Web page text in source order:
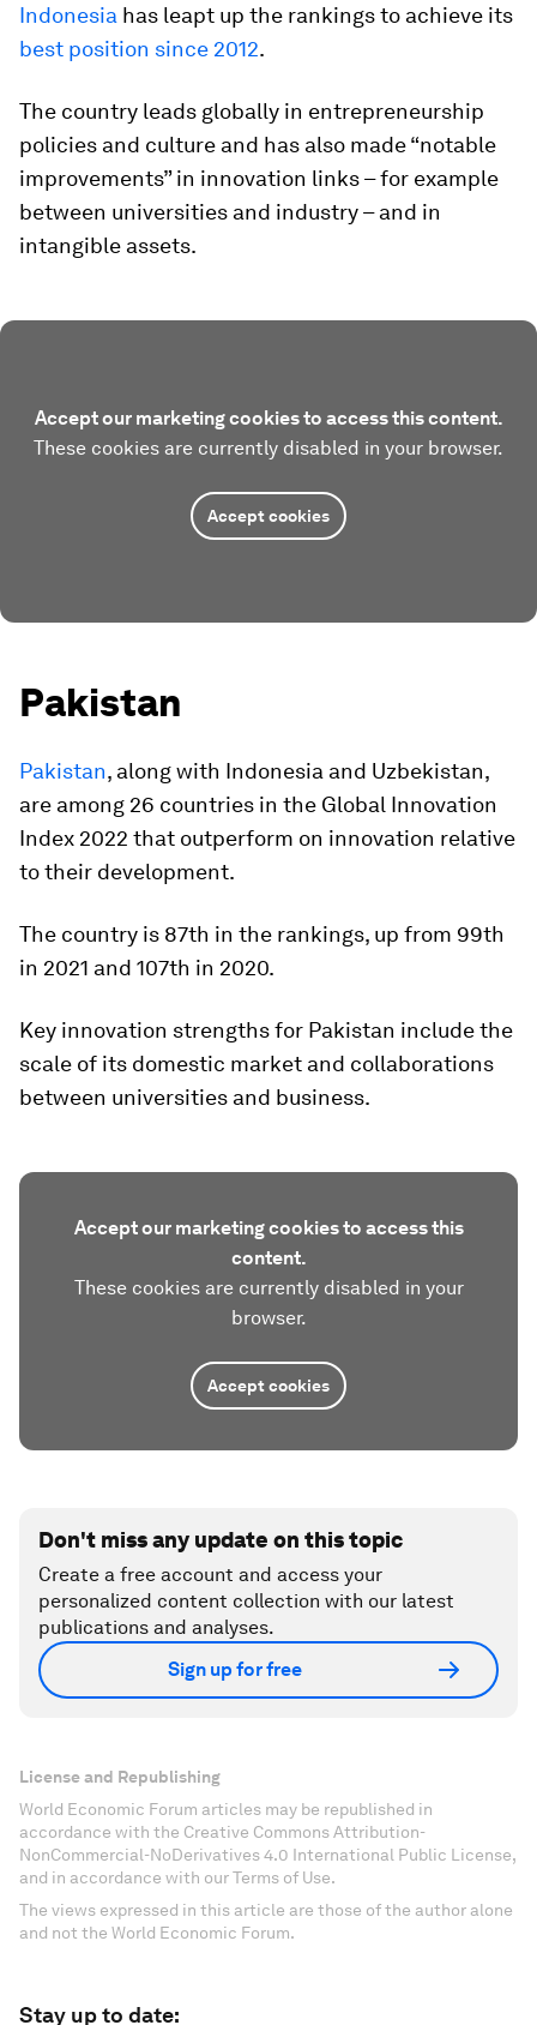
Indonesia has leapt up the rankings to achieve its
best position since 2012.
The country leads globally in entrepreneurship
policies and culture and has also made “notable
improvements” in innovation links – for example
between universities and industry – and in
intangible assets.
Accept our marketing cookies to access this content.
These cookies are currently disabled in your browser.
Accept cookies
Pakistan
Pakistan, along with Indonesia and Uzbekistan,
are among 26 countries in the Global Innovation
Index 2022 that outperform on innovation relative
to their development.
The country is 87th in the rankings, up from 99th
in 2021 and 107th in 2020.
Key innovation strengths for Pakistan include the
scale of its domestic market and collaborations
between universities and business.
Accept our marketing cookies to access this
content.
These cookies are currently disabled in your
browser.
Accept cookies
Don't miss any update on this topic
Create a free account and access your
personalized content collection with our latest
publications and analyses.
Sign up for free
License and Republishing
World Economic Forum articles may be republished in
accordance with the Creative Commons Attribution-
NonCommercial-NoDerivatives 4.0 International Public License,
and in accordance with our Terms of Use.
The views expressed in this article are those of the author alone
and not the World Economic Forum.
Stay up to date: